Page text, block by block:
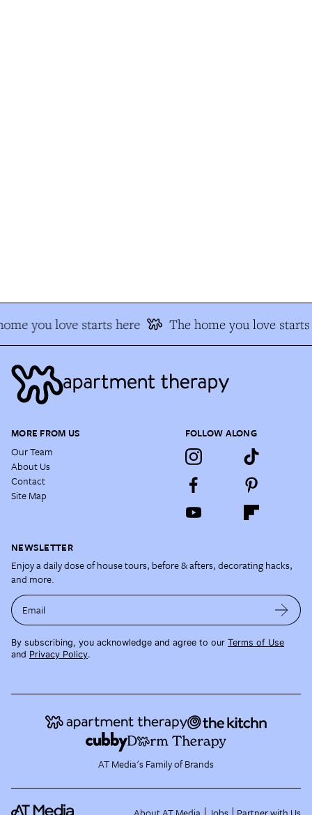
you love starts here The home you love starts
MORE FROM US
Our Team
About Us
Contact
Site Map
FOLLOW ALONG
NEWSLETTER
Enjoy a daily dose of house tours, before & afters, decorating hacks,
and more.
Email
By subscribing, you acknowledge and agree to our Terms of Use
and Privacy Policy.
AT Media's Family of Brands